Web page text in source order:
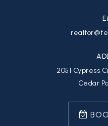
2051 Cypress
Cedar